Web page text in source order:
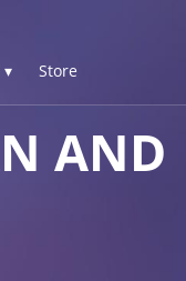
▾ Store
AND